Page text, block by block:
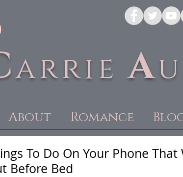
arrieA
About Romance
To Do On Your Phone That
Before Bed